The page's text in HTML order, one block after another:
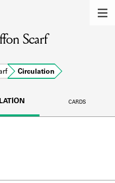
of the lending
and
Scarf
Circulation
CARDS